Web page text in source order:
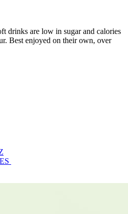
drinks are low in sugar and calories
Best enjoyed on their own, over